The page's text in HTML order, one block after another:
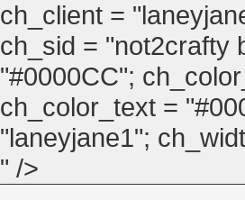
ch_client =
ch_sid = "not2crafty
"#0000CC";
ch_color_text =
"laneyjane1";
" />